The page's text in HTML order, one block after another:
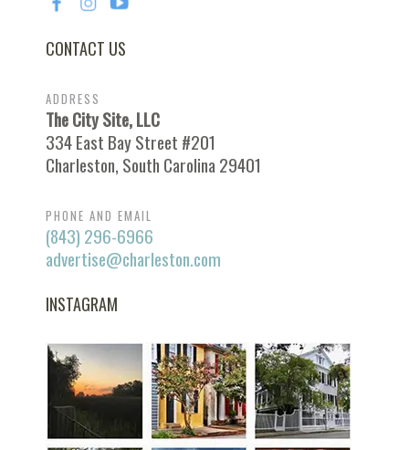
CONTACT US
ADDRESS
The City Site, LLC
334 East Bay Street #201
Charleston, South Carolina 29401
PHONE AND EMAIL
(843) 296-6966
advertise@charleston.com
INSTAGRAM